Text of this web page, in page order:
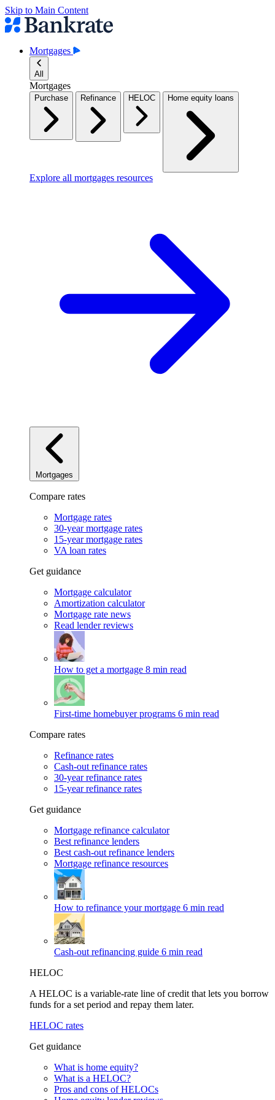
Skip to Main Content
Mortgages
All
Mortgages
Purchase Refinance HELOC Home equity loans
Explore all mortgages resources
Mortgages
Compare rates
Mortgage rates
30-year mortgage rates
15-year mortgage rates
VA loan rates
Get guidance
Mortgage calculator
Amortization calculator
Mortgage rate news
Read lender reviews
How to get a mortgage 8 min read
First-time homebuyer programs 6 min read
Compare rates
Refinance rates
Cash-out refinance rates
30-year refinance rates
15-year refinance rates
Get guidance
Mortgage refinance calculator
Best refinance lenders
Best cash-out refinance lenders
Mortgage refinance resources
How to refinance your mortgage 6 min read
Cash-out refinancing guide 6 min read
HELOC
A HELOC is a variable-rate line of credit that lets you borrow
funds for a set period and repay them later.
HELOC rates
Get guidance
What is home equity?
What is a HELOC?
Pros and cons of HELOCs